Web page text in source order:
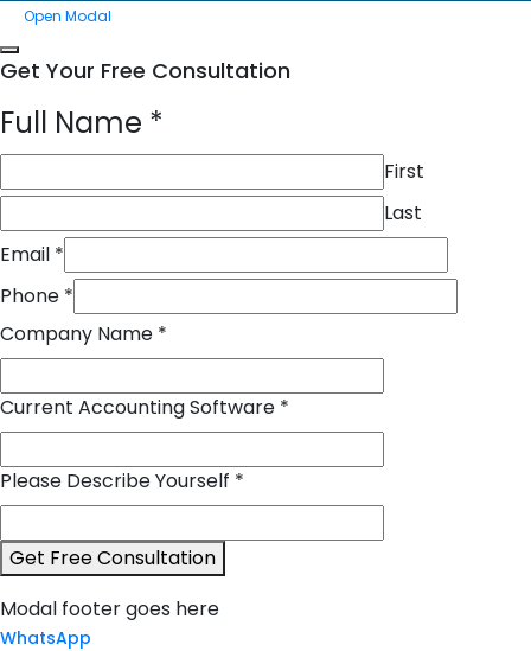
Open Modal
Get Your Free Consultation
Full Name *
First
Last
Email *
Phone *
Company Name *
Current Accounting Software *
Please Describe Yourself *
Get Free Consultation
Modal footer goes here
WhatsApp